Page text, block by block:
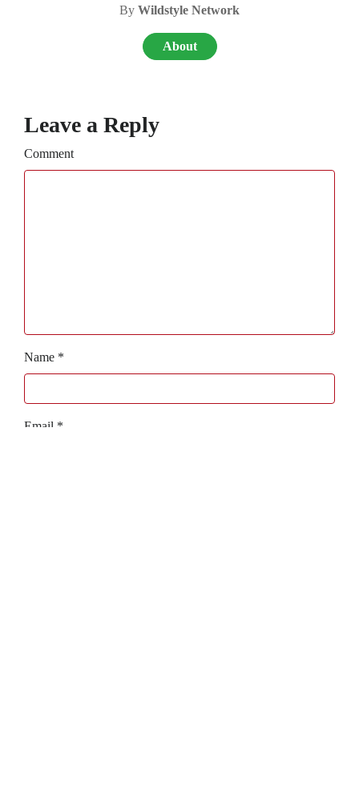
By Wildstyle Network
About
Leave a Reply
Comment
Name *
Email *